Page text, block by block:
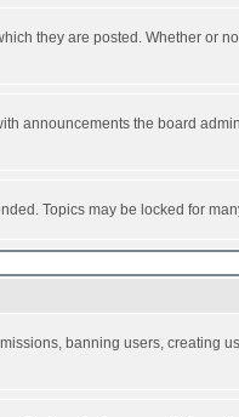
they are posted. Whether or
announcements the board
Topics may be locked for
banning users, creating